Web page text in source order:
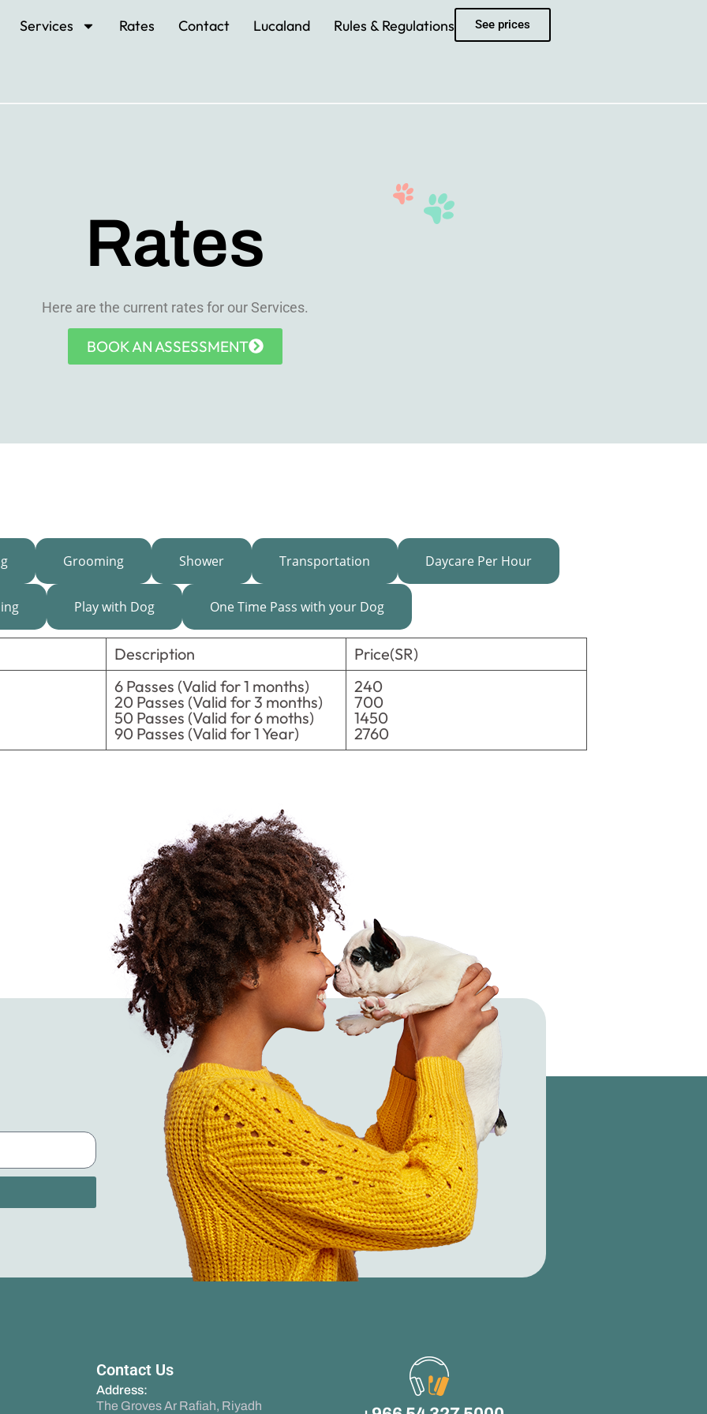
Services Rates Contact Lucaland Rules & Regulations See prices
Rates
Here are the current rates for our Services.
BOOK AN ASSESSMENT
Grooming Shower Transportation Daycare Per Hour
Play with Dog One Time Pass with your Dog
Description
Price(SR)
6 Passes (Valid for 1 months)
20 Passes (Valid for 3 months)
50 Passes (Valid for 6 moths)
90 Passes (Valid for 1 Year)
240
700
1450
2760
Contact Us
Address:
The Groves Ar Rafiah, Riyadh